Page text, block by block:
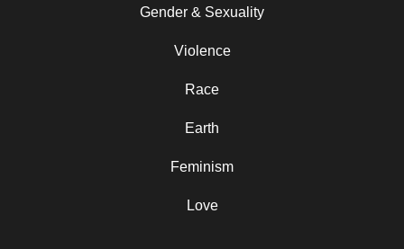
Gender & Sexuality
Violence
Race
Earth
Feminism
Love